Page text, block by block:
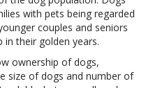
with pets being regarded
couples and seniors
their golden years.
ownership of dogs,
size of dogs and number of